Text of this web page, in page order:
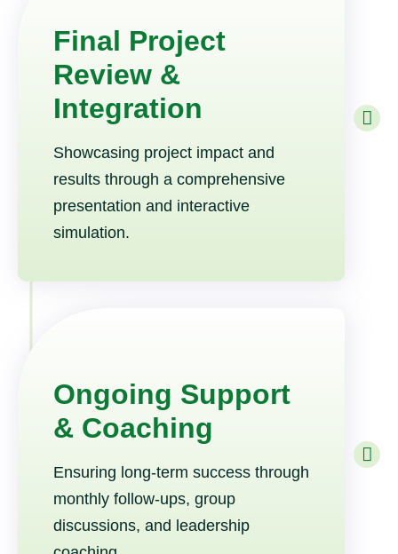
Final Project
Review &
Integration
Showcasing project impact and
results through a comprehensive
presentation and interactive
simulation.
Ongoing Support
& Coaching
Ensuring long-term success through
monthly follow-ups, group
discussions, and leadership